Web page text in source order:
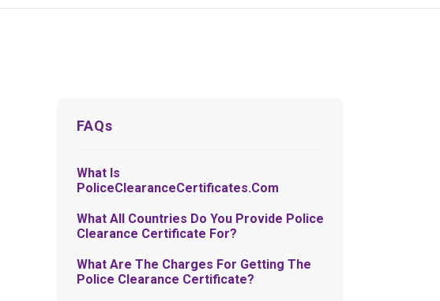
FAQs
What Is
PoliceClearanceCertificates.com
What All Countries Do You Provide Police
Clearance Certificate For?
What Are The Charges For Getting The
Police Clearance Certificate?